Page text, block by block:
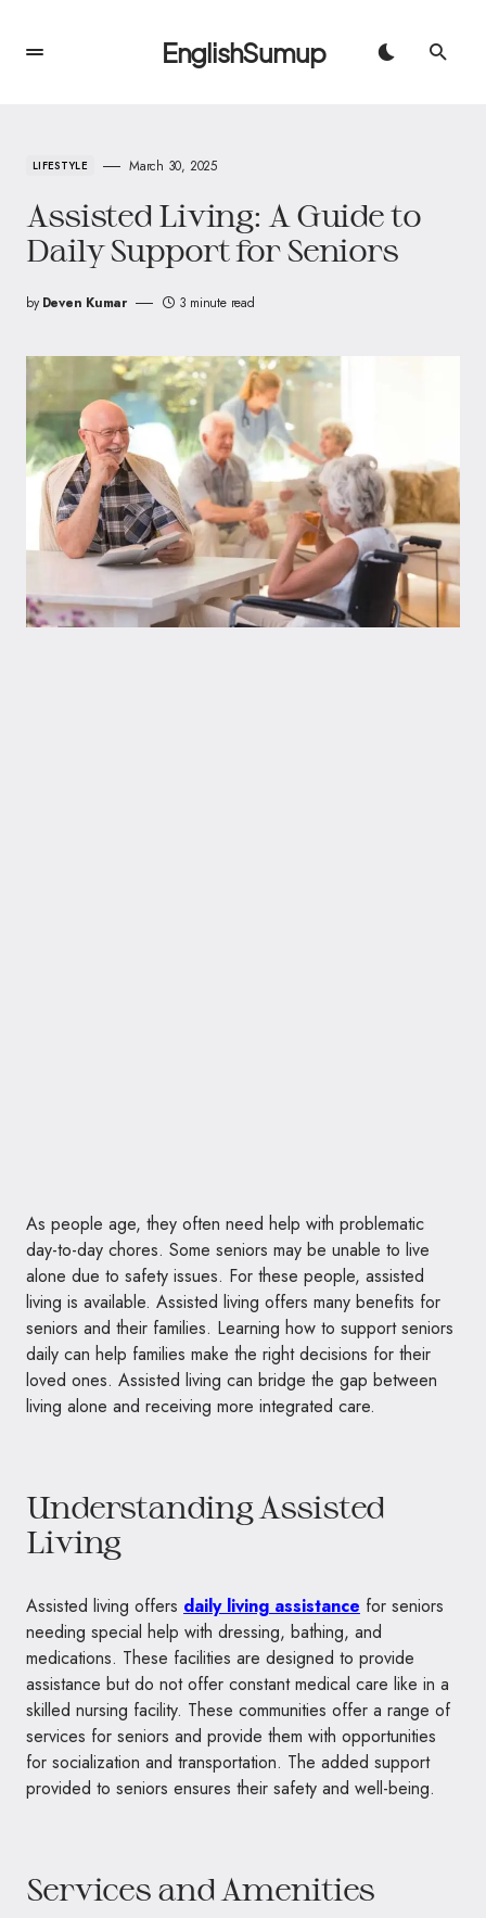
EnglishSumup
LIFESTYLE March 30, 2025
Assisted Living: A Guide to
Daily Support for Seniors
by Deven Kumar 3 minute read
As people age, they often need help with problematic
day-to-day chores. Some seniors may be unable to live
alone due to safety issues. For these people, assisted
living is available. Assisted living offers many benefits for
seniors and their families. Learning how to support seniors
daily can help families make the right decisions for their
loved ones. Assisted living can bridge the gap between
living alone and receiving more integrated care.
Understanding Assisted
Living
Assisted living offers daily living assistance for seniors
needing special help with dressing, bathing, and
medications. These facilities are designed to provide
assistance but do not offer constant medical care like in a
skilled nursing facility. These communities offer a range of
services for seniors and provide them with opportunities
for socialization and transportation. The added support
provided to seniors ensures their safety and well-being.
Services and Amenities